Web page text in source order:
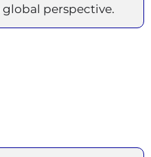
perspective.